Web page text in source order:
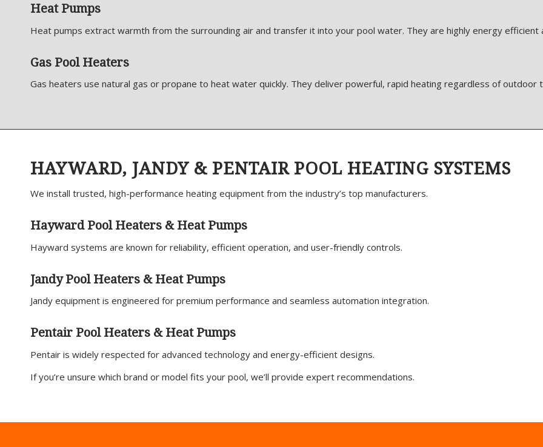
Heat Pumps
Heat pumps extract warmth from the surrounding air and transfer it into your pool water. They are highly energy
Gas Pool Heaters
Gas heaters use natural gas or propane to heat water quickly. They deliver powerful, rapid heating regardless of outdoor
HAYWARD, JANDY & PENTAIR POOL HEATING SYSTEMS
We install trusted, high-performance heating equipment from the industry’s top manufacturers.
Hayward Pool Heaters & Heat Pumps
Hayward systems are known for reliability, efficient operation, and user-friendly controls.
Jandy Pool Heaters & Heat Pumps
Jandy equipment is engineered for premium performance and seamless automation integration.
Pentair Pool Heaters & Heat Pumps
Pentair is widely respected for advanced technology and energy-efficient designs.
If you’re unsure which brand or model fits your pool, we’ll provide expert recommendations.